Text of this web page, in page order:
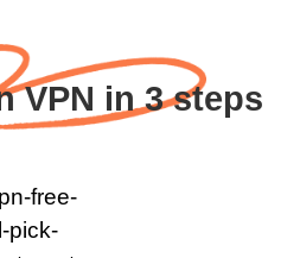
VPN in 3 steps